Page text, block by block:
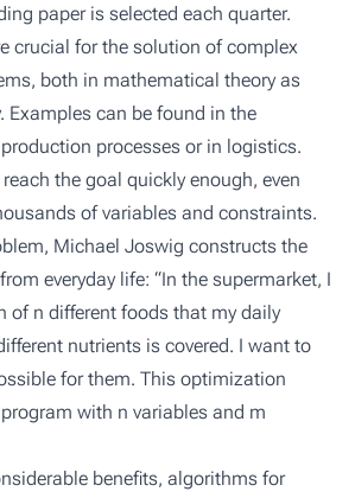
paper is selected each quarter.
crucial for the solution of complex
both in mathematical theory as
Examples can be found in the
processes or in logistics.
the goal quickly enough, even
of variables and constraints.
Michael Joswig constructs the
everyday life: “In the supermarket, I
of n different foods that my daily
nutrients is covered. I want to
for them. This optimization
with n variables and m
benefits, algorithms for